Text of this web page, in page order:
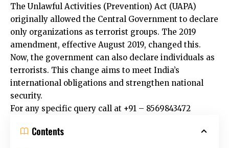
The Unlawful Activities (Prevention) Act (UAPA)
originally allowed the Central Government to declare
only organizations as terrorist groups. The 2019
amendment, effective August 2019, changed this.
Now, the government can also declare individuals as
terrorists. This change aims to meet India’s
international obligations and strengthen national
security.
For any specific query call at +91 – 8569843472
Contents